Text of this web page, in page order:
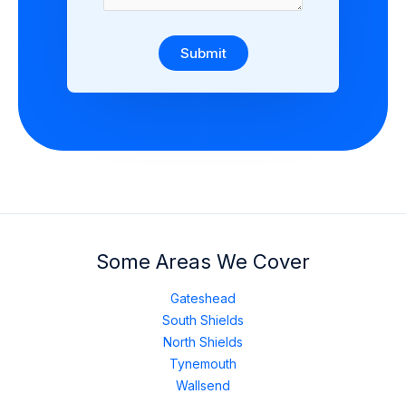
Submit
Some Areas We Cover
Gateshead
South Shields
North Shields
Tynemouth
Wallsend